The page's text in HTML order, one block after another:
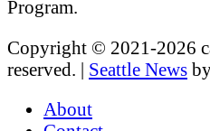
Program.
Copyright © 2021-2026
reserved. | Seattle News
About